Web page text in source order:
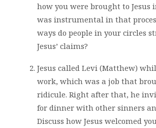
how you were brought to Jesus
was instrumental in that
ways do people in your circles
Jesus’ claims?
Jesus called Levi (Matthew)
work, which was a job that
ridicule. Right after that, he
for dinner with other sinners
Discuss how Jesus welcomed